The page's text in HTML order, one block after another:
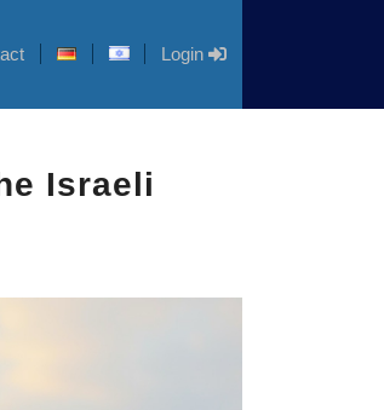
Login
Israeli